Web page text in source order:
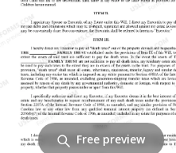
Free preview